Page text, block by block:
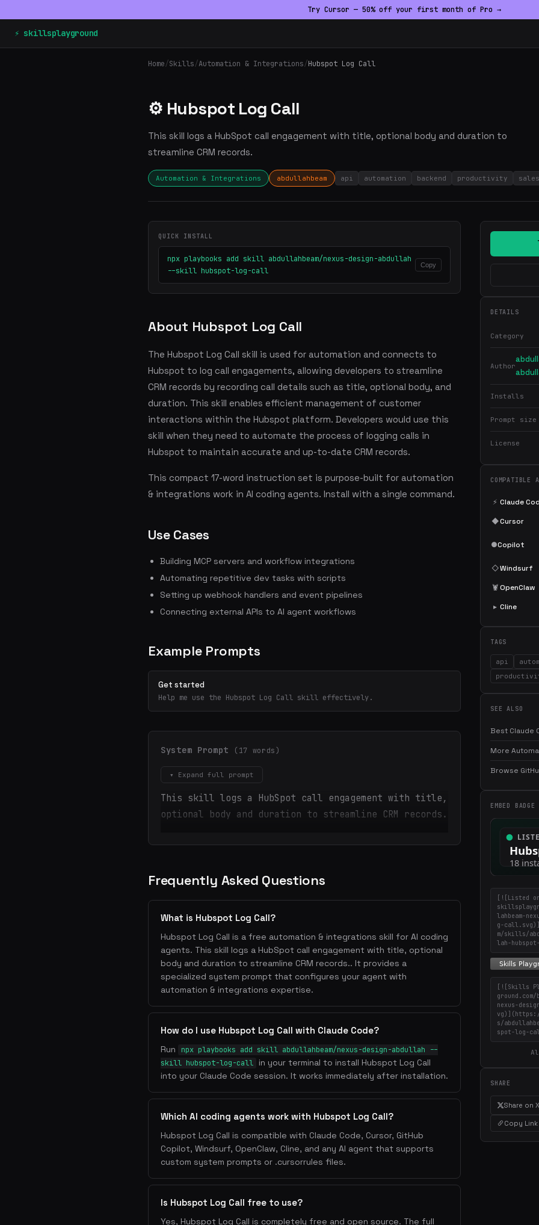
Try Cursor — 50% off your first month of Pro →
⚡ skillsplayground
Home/Skills/Automation & Integrations/Hubspot Log Call
⚙️ Hubspot Log Call
This skill logs a HubSpot call engagement with title, optional body and duration to
streamline CRM records.
Automation & Integrations abdullahbeam api automation backend productivity sales
QUICK INSTALL
npx playbooks add skill abdullahbeam/nexus-design-abdullah
--skill hubspot-log-call
Copy
About Hubspot Log Call
The Hubspot Log Call skill is used for automation and connects to
Hubspot to log call engagements, allowing developers to streamline
CRM records by recording call details such as title, optional body, and
duration. This skill enables efficient management of customer
interactions within the Hubspot platform. Developers would use this
skill when they need to automate the process of logging calls in
Hubspot to maintain accurate and up-to-date CRM records.
This compact 17-word instruction set is purpose-built for automation
& integrations work in AI coding agents. Install with a single command.
Use Cases
Building MCP servers and workflow integrations
Automating repetitive dev tasks with scripts
Setting up webhook handlers and event pipelines
Connecting external APIs to AI agent workflows
Example Prompts
Get started
Help me use the Hubspot Log Call skill effectively.
System Prompt (17 words)
▾ Expand full prompt
This skill logs a HubSpot call engagement with title,
optional body and duration to streamline CRM records.
Frequently Asked Questions
What is Hubspot Log Call?
Hubspot Log Call is a free automation & integrations skill for AI coding
agents. This skill logs a HubSpot call engagement with title, optional
body and duration to streamline CRM records.. It provides a
specialized system prompt that configures your agent with
automation & integrations expertise.
How do I use Hubspot Log Call with Claude Code?
Run
npx playbooks add skill abdullahbeam/nexus-design-abdullah --
skill hubspot-log-call
in your terminal to install Hubspot Log Call
into your Claude Code session. It works immediately after installation.
Which AI coding agents work with Hubspot Log Call?
Hubspot Log Call is compatible with Claude Code, Cursor, GitHub
Copilot, Windsurf, OpenClaw, Cline, and any AI agent that supports
custom system prompts or .cursorrules files.
Is Hubspot Log Call free to use?
Yes, Hubspot Log Call is completely free and open source. The full
DETAILS
Category
Author
Installs
Prompt size
License
COMPATIBLE
⚡ Claude
◆Cursor
●Copilot
◇Windsurf
🦞OpenClaw
▸ Cline
TAGS
api
SEE ALSO
Best Claude
More
Browse
EMBED BADGE
[![Listed
lahbeam-
g-
m/skills/
lah-
[![Skills
nexus-
s/
spot-log-
SHARE
Share on X
Copy Link